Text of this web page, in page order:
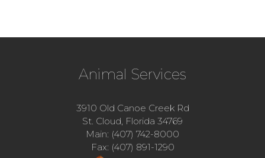
Animal Services
3910 Old Canoe Creek Rd
St. Cloud, Florida 34769
Main: (407) 742-8000
Fax: (407) 891-1290